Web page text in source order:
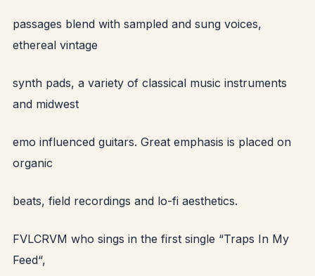
passages blend with sampled and sung voices,
ethereal vintage
synth pads, a variety of classical music instruments
and midwest
emo influenced guitars. Great emphasis is placed on
organic
beats, field recordings and lo-fi aesthetics.
FVLCRVM who sings in the first single “Traps In My
Feed“,